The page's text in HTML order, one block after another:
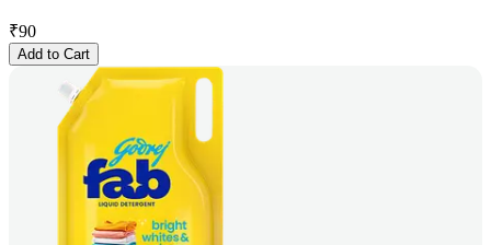
₹90
Add to Cart